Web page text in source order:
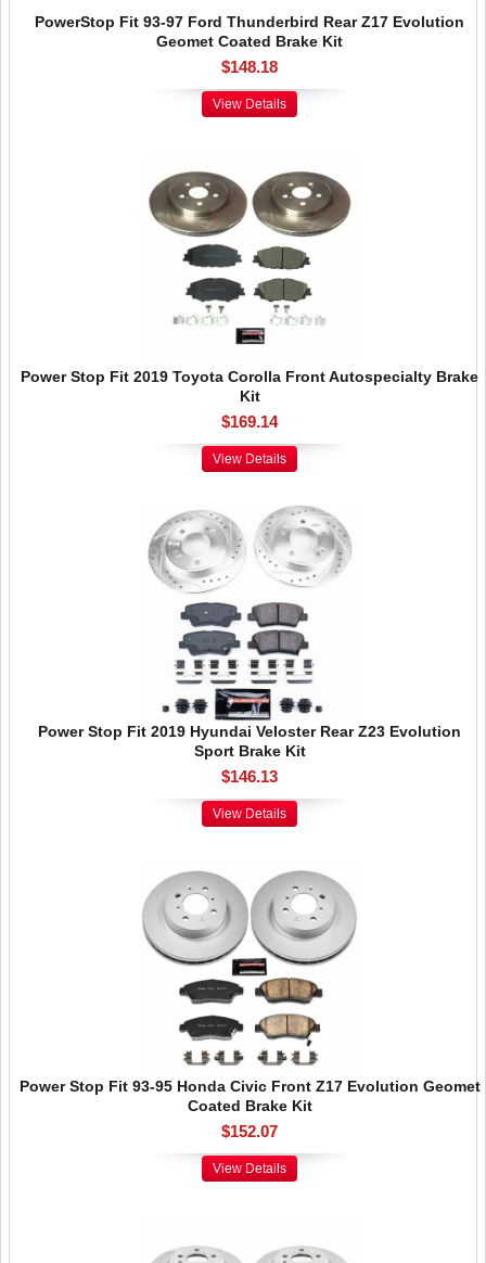
PowerStop Fit 93-97 Ford Thunderbird Rear Z17 Evolution
Geomet Coated Brake Kit
$148.18
View Details
Power Stop Fit 2019 Toyota Corolla Front Autospecialty Brake
Kit
$169.14
View Details
Power Stop Fit 2019 Hyundai Veloster Rear Z23 Evolution
Sport Brake Kit
$146.13
View Details
Power Stop Fit 93-95 Honda Civic Front Z17 Evolution Geomet
Coated Brake Kit
$152.07
View Details